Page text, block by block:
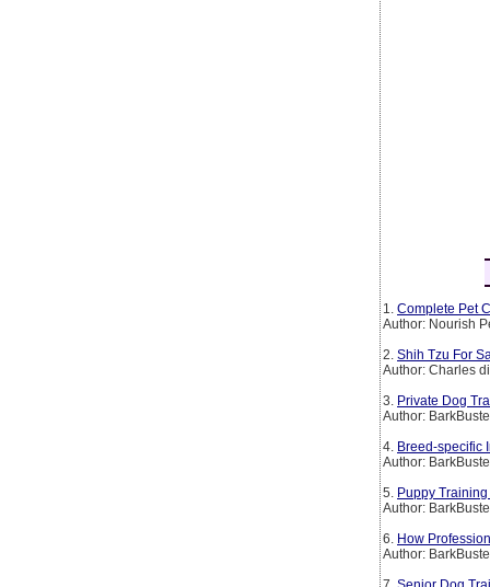
1. Complete Pet
Author: Nourish
2. Shih Tzu For
Author: Charles
3. Private Dog
Author:
4. Breed-specific
Author:
5. Puppy
Author:
6. How
Author: